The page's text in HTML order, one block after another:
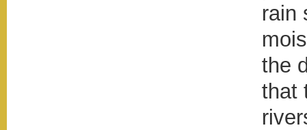
rain
the
that